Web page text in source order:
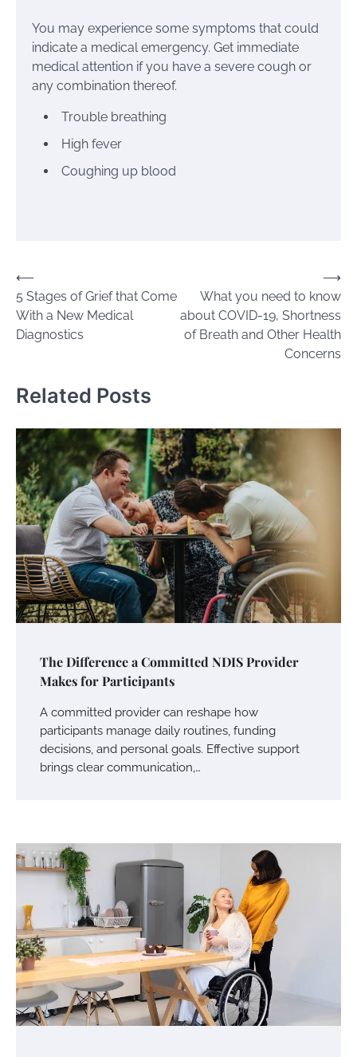
You may experience some symptoms that could
indicate a medical emergency. Get immediate
medical attention if you have a severe cough or
any combination thereof.
Trouble breathing
High fever
Coughing up blood
Post
navigation
⟵
5 Stages of Grief that Come
With a New Medical
Diagnostics
What you need to know
about COVID-19, Shortness
of Breath and Other Health
Concerns
⟶
Related Posts
The Difference a Committed NDIS Provider
Makes for Participants
A committed provider can reshape how
participants manage daily routines, funding
decisions, and personal goals. Effective support
brings clear communication,…